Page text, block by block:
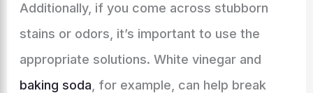
Additionally, if you come across stubborn
stains or odors, it’s important to use the
appropriate solutions. White vinegar and
baking soda , for example, can help break